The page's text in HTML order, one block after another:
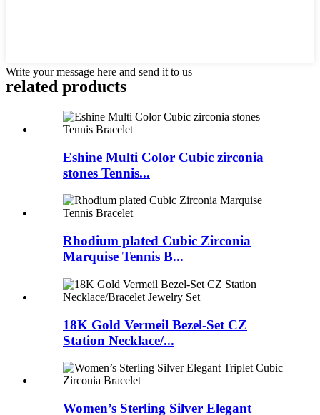
Write your message here and send it to us
related products
Eshine Multi Color Cubic zirconia
stones Tennis...
Rhodium plated Cubic Zirconia
Marquise Tennis B...
18K Gold Vermeil Bezel-Set CZ
Station Necklace/...
Women’s Sterling Silver Elegant